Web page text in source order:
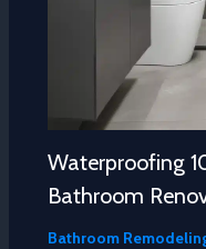
Waterproofing
Bathroom
Bathroom